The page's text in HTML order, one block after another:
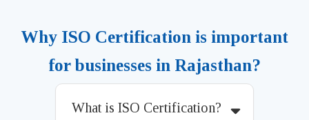
Why ISO Certification is important
for businesses in Rajasthan?
What is ISO Certification?